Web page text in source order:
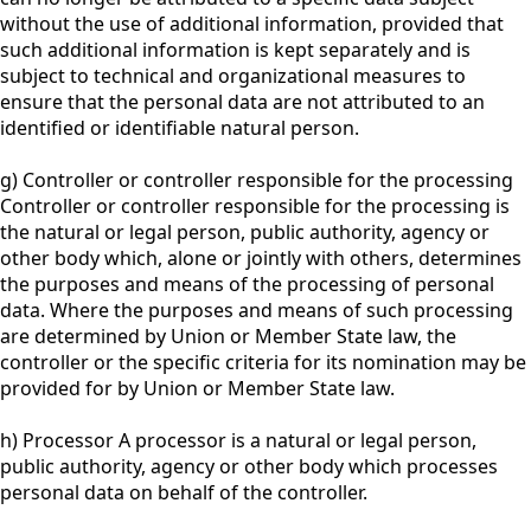
without the use of additional information, provided that
such additional information is kept separately and is
subject to technical and organizational measures to
ensure that the personal data are not attributed to an
identified or identifiable natural person.
g) Controller or controller responsible for the processing
Controller or controller responsible for the processing is
the natural or legal person, public authority, agency or
other body which, alone or jointly with others, determines
the purposes and means of the processing of personal
data. Where the purposes and means of such processing
are determined by Union or Member State law, the
controller or the specific criteria for its nomination may be
provided for by Union or Member State law.
h) Processor A processor is a natural or legal person,
public authority, agency or other body which processes
personal data on behalf of the controller.